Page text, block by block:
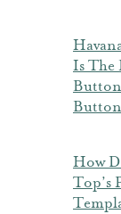
Is The
How
Top’s